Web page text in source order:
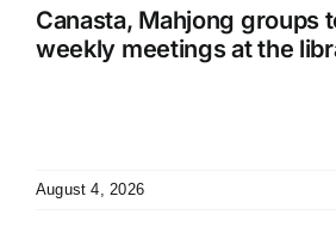
Canasta, Mahjong groups
weekly meetings at the
August 4, 2026